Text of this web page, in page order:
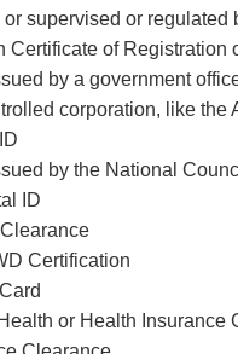
supervised or regulated
Certificate of Registration
by a government
corporation, like the
by the National
ID
Certification
or Health Insurance